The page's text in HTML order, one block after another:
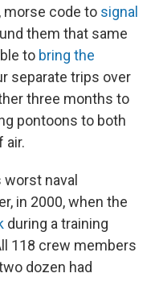
morse code to signal
them that same
to bring the
separate trips over
three months to
pontoons to both
air.
naval
in 2000, when the
during a training
118 crew members
dozen had